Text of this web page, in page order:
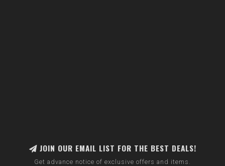
JOIN OUR EMAIL LIST FOR THE BEST DEALS!
Get advance notice of exclusive offers and items.